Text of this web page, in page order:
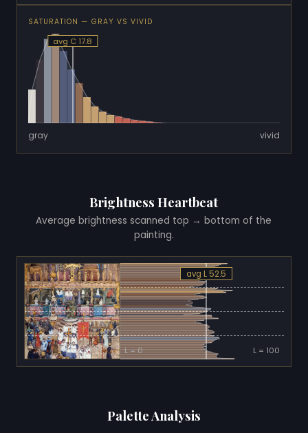
SATURATION — GRAY VS VIVID
avg C 17.8
gray vivid
Brightness Heartbeat
Average brightness scanned top → bottom of the
painting.
avg L 52.5
L = 0 L = 100
Palette Analysis